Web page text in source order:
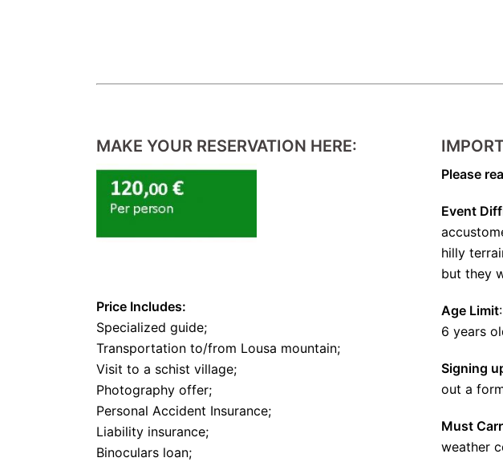
MAKE YOUR RESERVATION HERE:
Price Includes:
Specialized guide;
Transportation to/from Lousa mountain;
Visit to a schist village;
Photography offer;
Personal Accident Insurance;
Liability insurance;
Binoculars loan;
Please
Event
hilly
but they
Age Limit
6 years
Signing
out a
Must
weather